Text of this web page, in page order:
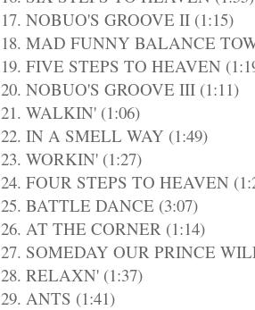
17. NOBUO'S GROOVE II (1:15)
18. MAD FUNNY BALANCE
19. FIVE STEPS TO HEAVEN
20. NOBUO'S GROOVE III (1:11)
21. WALKIN' (1:06)
22. IN A SMELL WAY (1:49)
23. WORKIN' (1:27)
24. FOUR STEPS TO HEAVEN
25. BATTLE DANCE (3:07)
26. AT THE CORNER (1:14)
27. SOMEDAY OUR PRINCE
28. RELAXN' (1:37)
29. ANTS (1:41)